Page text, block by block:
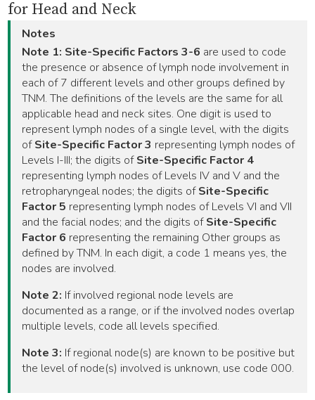
for Head and Neck
Notes
Note 1: Site-Specific Factors 3-6 are used to code
the presence or absence of lymph node involvement in
each of 7 different levels and other groups defined by
TNM. The definitions of the levels are the same for all
applicable head and neck sites. One digit is used to
represent lymph nodes of a single level, with the digits
ofSite-Specific Factor 3 representing lymph nodes of
Levels I-III; the digits ofSite-Specific Factor 4
representing lymph nodes of Levels IV and V and the
retropharyngeal nodes; the digits ofSite-Specific
Factor 5 representing lymph nodes of Levels VI and VII
and the facial nodes; and the digits ofSite-Specific
Factor 6 representing the remaining Other groups as
defined by TNM. In each digit, a code 1 means yes, the
nodes are involved.
Note 2: If involved regional node levels are
documented as a range, or if the involved nodes overlap
multiple levels, code all levels specified.
Note 3: If regional node(s) are known to be positive but
the level of node(s) involved is unknown, use code 000.